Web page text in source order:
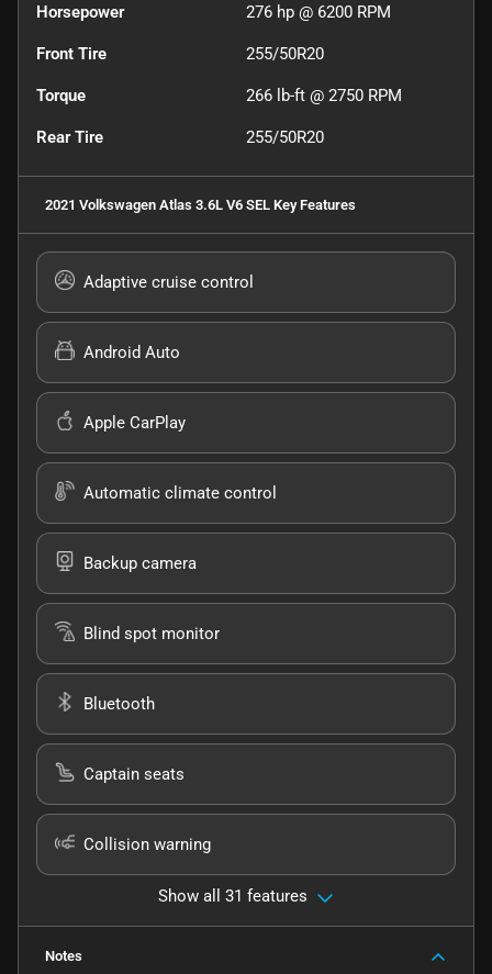
Horsepower 276 hp @ 6200 RPM
Front Tire 255/50R20
Torque 266 lb-ft @ 2750 RPM
Rear Tire 255/50R20
2021 Volkswagen Atlas 3.6L V6 SEL Key Features
Adaptive cruise control
Android Auto
Apple CarPlay
Automatic climate control
Backup camera
Blind spot monitor
Bluetooth
Captain seats
Collision warning
Show all 31 features
Notes